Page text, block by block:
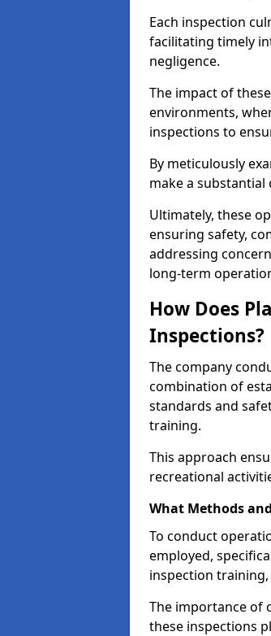
Each inspection
facilitating timely
negligence.
The impact of
environments,
inspections to
By meticulously
make a
Ultimately, these
ensuring safety,
addressing
long-term
How Does
Inspections?
The company
combination of
standards and
training.
This approach
recreational
What Methods
To conduct
employed,
inspection
The importance of
these inspections